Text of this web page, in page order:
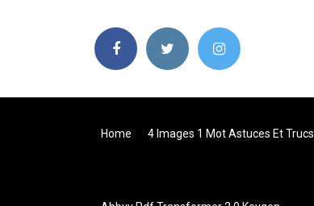
Home 4 Images 1 Mot Astuces Et Trucs